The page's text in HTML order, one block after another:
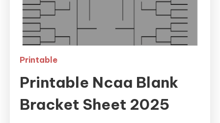
Printable
Printable Ncaa Blank
Bracket Sheet 2025